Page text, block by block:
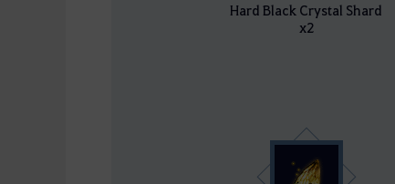
Hard Black Crystal Shard
x2